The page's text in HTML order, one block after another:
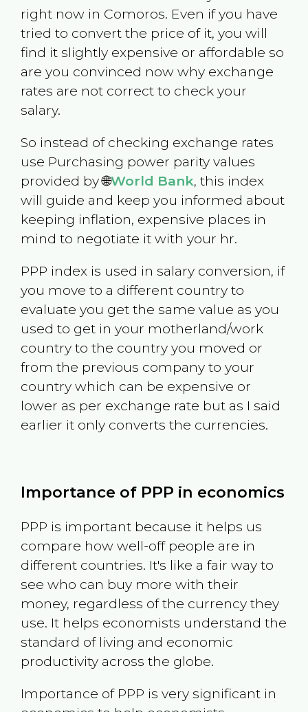
right now in Comoros. Even if you have
tried to convert the price of it, you will
find it slightly expensive or affordable so
are you convinced now why exchange
rates are not correct to check your
salary.
So instead of checking exchange rates
use Purchasing power parity values
provided by 🌐World Bank, this index
will guide and keep you informed about
keeping inflation, expensive places in
mind to negotiate it with your hr.
PPP index is used in salary conversion, if
you move to a different country to
evaluate you get the same value as you
used to get in your motherland/work
country to the country you moved or
from the previous company to your
country which can be expensive or
lower as per exchange rate but as I said
earlier it only converts the currencies.
Importance of PPP in economics
PPP is important because it helps us
compare how well-off people are in
different countries. It's like a fair way to
see who can buy more with their
money, regardless of the currency they
use. It helps economists understand the
standard of living and economic
productivity across the globe.
Importance of PPP is very significant in